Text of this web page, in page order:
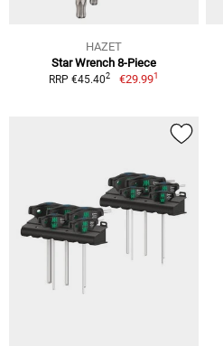
HAZET
Star Wrench 8-Piece
RRP €45.402 €29.991